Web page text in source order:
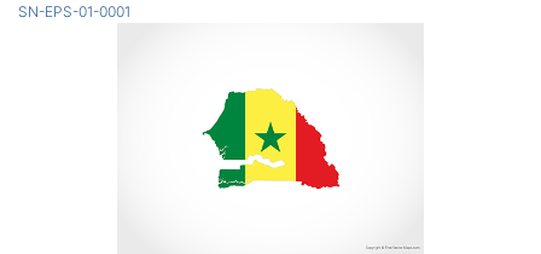
SN-EPS-01-0001